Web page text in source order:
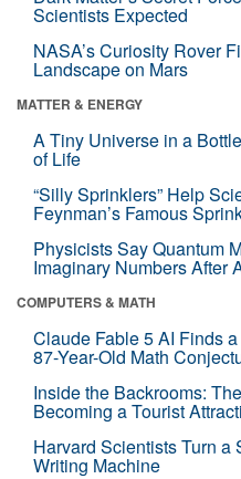
Scientists Expected
NASA’s Curiosity Rover
Landscape on Mars
MATTER & ENERGY
A Tiny Universe in a
of Life
“Silly Sprinklers” Help
Feynman’s Famous
Physicists Say Quantum
Imaginary Numbers After
COMPUTERS & MATH
Claude Fable 5 AI Finds
87-Year-Old Math
Inside the Backrooms:
Becoming a Tourist
Harvard Scientists Turn
Writing Machine